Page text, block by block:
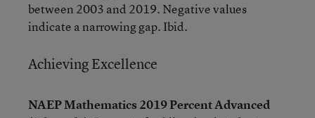
between 2003 and 2019. Negative values
indicate a narrowing gap. Ibid.
Achieving Excellence
NAEP Mathematics 2019 Percent Advanced